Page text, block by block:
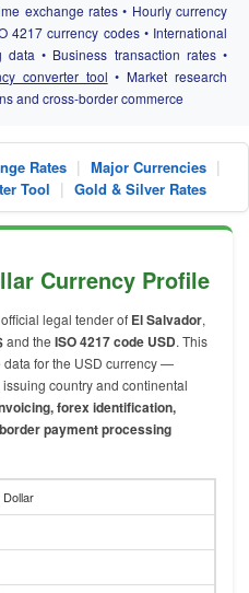
exchange rates • Hourly currency
4217 currency codes • International
• Business transaction rates •
converter tool • Market research
and cross-border commerce
Rates | Major Currencies |
Tool | Gold & Silver Rates
Currency Profile
legal tender of El Salvador,
and the ISO 4217 code USD. This
for the USD currency —
country and continental
forex identification,
payment processing
Dollar